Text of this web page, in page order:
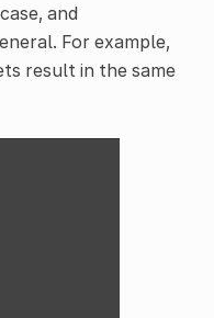
and
For example,
result in the same